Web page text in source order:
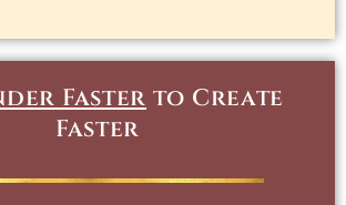
Faster to Create
Faster